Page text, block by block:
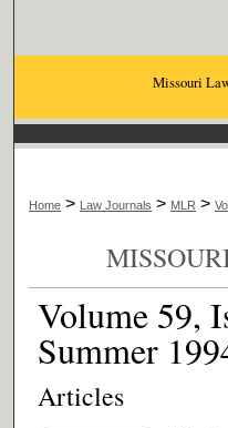
Digital
Missouri
Home > Law Journals > MLR >
Volume 59,
Summer
Articles